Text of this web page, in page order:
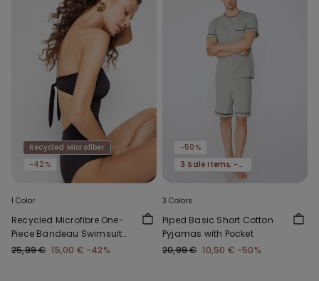
Recycled Microfiber
-42%
1 Color
Recycled Microfibre One-
Piece Bandeau Swimsuit
with Gathering
25,99 € 15,00 € -42%
-50%
3 Sale Items, -70%
3 Colors
Piped Basic Short Cotton
Pyjamas with Pocket
20,99 € 10,50 € -50%